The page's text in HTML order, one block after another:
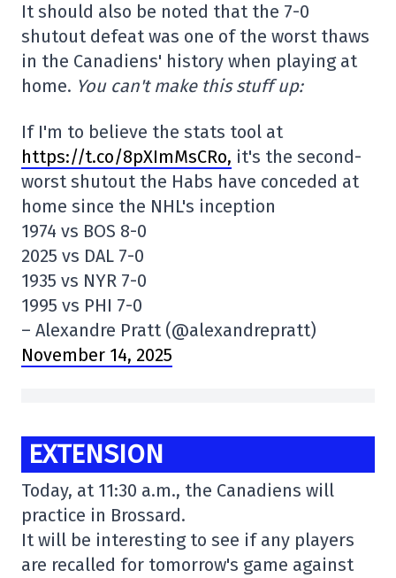
It should also be noted that the 7-0
shutout defeat was one of the worst thaws
in the Canadiens' history when playing at
home. You can't make this stuff up:
If I'm to believe the stats tool at
https://t.co/8pXImMsCRo, it's the second-
worst shutout the Habs have conceded at
home since the NHL's inception
1974 vs BOS 8-0
2025 vs DAL 7-0
1935 vs NYR 7-0
1995 vs PHI 7-0
– Alexandre Pratt (@alexandrepratt)
November 14, 2025
EXTENSION
Today, at 11:30 a.m., the Canadiens will
practice in Brossard.
It will be interesting to see if any players
are recalled for tomorrow's game against